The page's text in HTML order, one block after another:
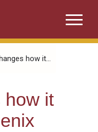
how it...
how it